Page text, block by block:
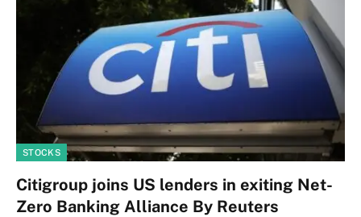
STOCKS
Citigroup joins US lenders in exiting Net-
Zero Banking Alliance By Reuters